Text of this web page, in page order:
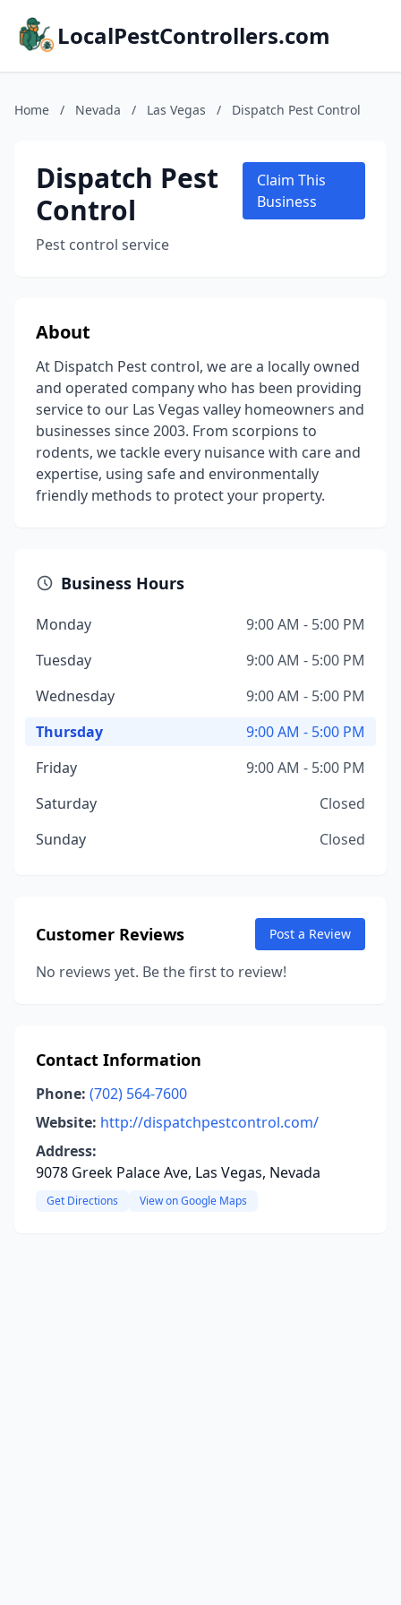
LocalPestControllers.com
Home / Nevada / Las Vegas / Dispatch Pest Control
Dispatch Pest
Control
Pest control service
Claim This
Business
About
At Dispatch Pest control, we are a locally owned
and operated company who has been providing
service to our Las Vegas valley homeowners and
businesses since 2003. From scorpions to
rodents, we tackle every nuisance with care and
expertise, using safe and environmentally
friendly methods to protect your property.
Business Hours
Monday
9:00 AM - 5:00 PM
Tuesday
9:00 AM - 5:00 PM
Wednesday
9:00 AM - 5:00 PM
Thursday
9:00 AM - 5:00 PM
Friday
9:00 AM - 5:00 PM
Saturday
Closed
Sunday
Closed
Customer Reviews Post a Review
No reviews yet. Be the first to review!
Contact Information
Phone: (702) 564-7600
Website: http://dispatchpestcontrol.com/
Address:
9078 Greek Palace Ave, Las Vegas, Nevada
Get Directions View on Google Maps